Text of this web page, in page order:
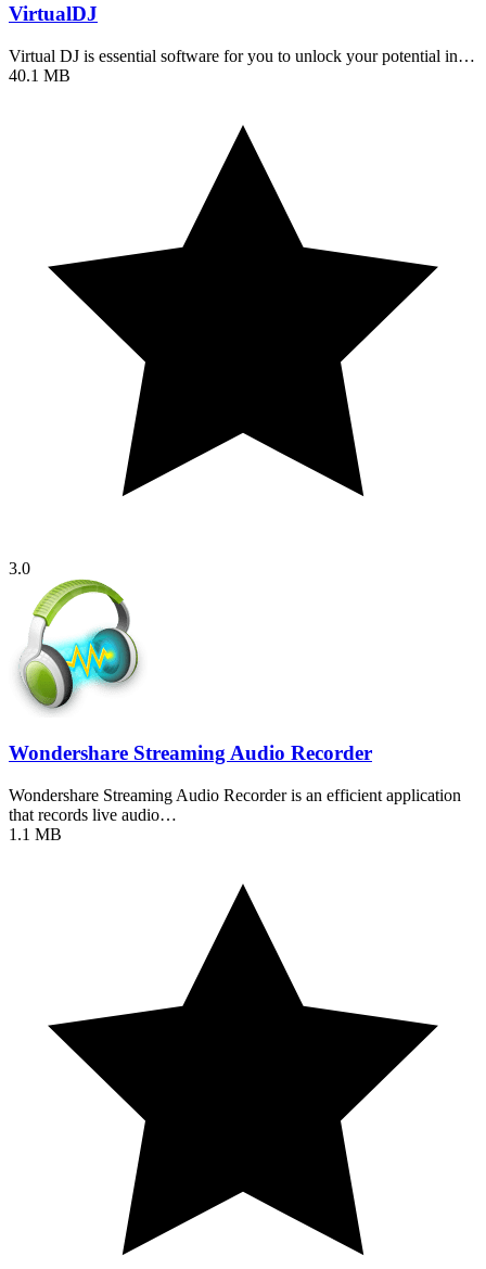
VirtualDJ
Virtual DJ is essential software for you to unlock your potential in…
40.1 MB
3.0
Wondershare Streaming Audio Recorder
Wondershare Streaming Audio Recorder is an efficient application
that records live audio…
1.1 MB